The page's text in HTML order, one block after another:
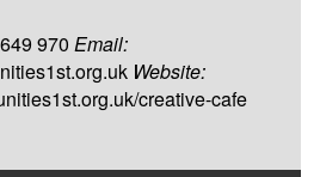
970 Email:
Website:
creative-cafe